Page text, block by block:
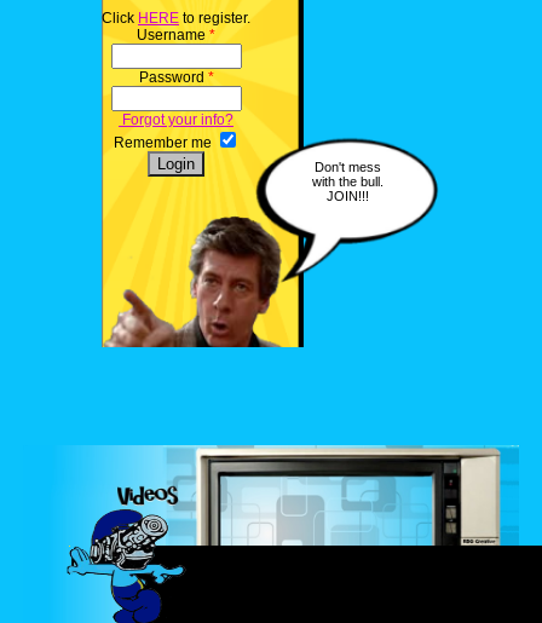
Click HERE to register.
Username *
Password *
Forgot your info?
Remember me
Don't mess
with the bull.
JOIN!!!